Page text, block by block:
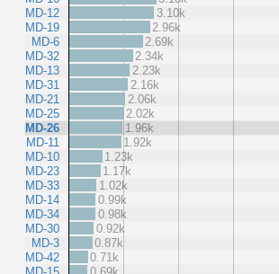
MD-12
MD-19
MD-6
MD-32
MD-13
MD-31
MD-21
MD-25
MD-26
MD-11
MD-10
MD-23
MD-33
MD-14
MD-34
MD-30
MD-3
MD-42
3.10k
2.96k
2.69k
2.34k
2.23k
2.16k
2.06k
2.02k
1.96k
1.92k
1.23k
1.17k
1.02k
0.99k
0.98k
0.92k
0.87k
0.71k